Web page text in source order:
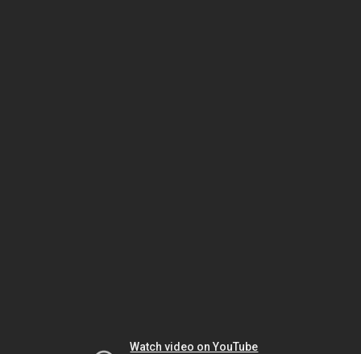
Watch video on YouTube